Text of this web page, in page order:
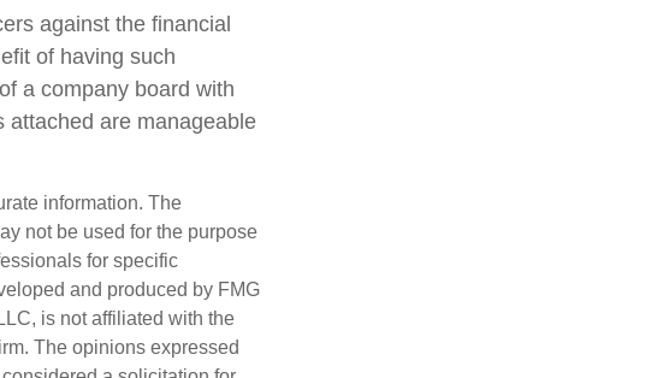
against the financial
of having such
a company board with
attached are manageable
information. The
not be used for the purpose
for specific
and produced by FMG
is not affiliated with the
The opinions expressed